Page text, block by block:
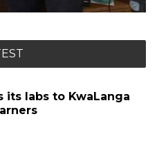
its labs to KwaLanga